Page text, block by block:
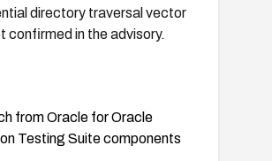
directory traversal vector
confirmed in the advisory.
from Oracle for Oracle
Testing Suite components